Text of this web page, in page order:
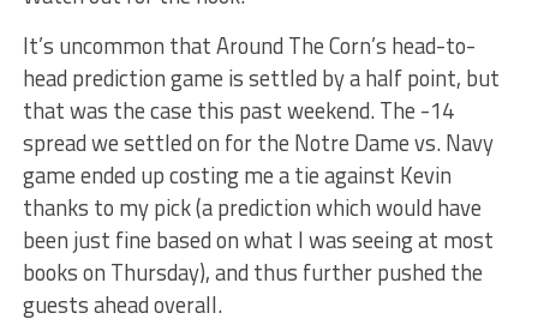
It’s uncommon that Around The Corn’s head-to-
head prediction game is settled by a half point, but
that was the case this past weekend. The -14
spread we settled on for the Notre Dame vs. Navy
game ended up costing me a tie against Kevin
thanks to my pick (a prediction which would have
been just fine based on what I was seeing at most
books on Thursday), and thus further pushed the
guests ahead overall.